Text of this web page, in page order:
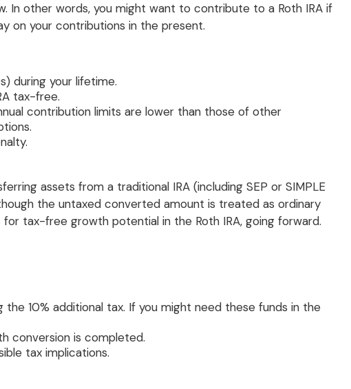
In other words, you might want to contribute to a Roth IRA if
on your contributions in the present.
during your lifetime.
tax-free.
contribution limits are lower than those of other
assets from a traditional IRA (including SEP or SIMPLE
the untaxed converted amount is treated as ordinary
tax-free growth potential in the Roth IRA, going forward.
10% additional tax. If you might need these funds in the
conversion is completed.
tax implications.